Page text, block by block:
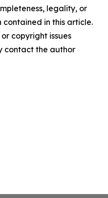
legality, or
in this article.
copyright issues
contact the author